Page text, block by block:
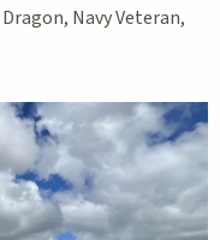
Navy Veteran,